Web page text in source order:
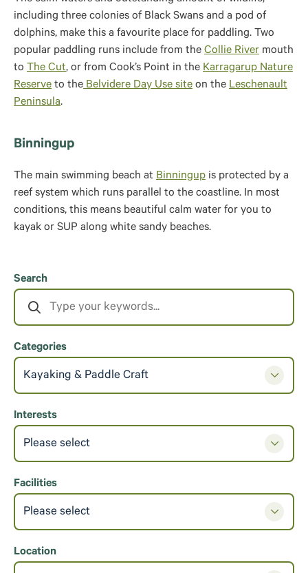
including three colonies of Black Swans and a pod of
dolphins, make this a favourite place for paddling. Two
popular paddling runs include from the Collie River mouth
to The Cut, or from Cook’s Point in the Karragarup Nature
Reserve to theBelvidere Day Use site on the Leschenault
Peninsula.
Binningup
The main swimming beach at Binningup is protected by a
reef system which runs parallel to the coastline. In most
conditions, this means beautiful calm water for you to
kayak or SUP along white sandy beaches.
Search
Categories
Kayaking & Paddle Craft
Interests
Please select
Facilities
Please select
Location